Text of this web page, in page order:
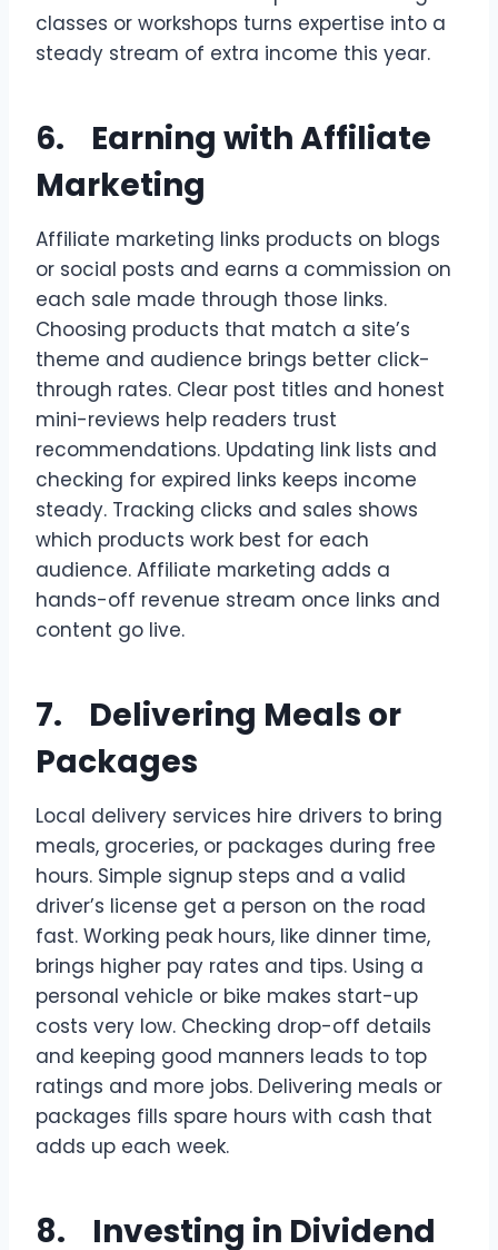
classes or workshops turns expertise into a
steady stream of extra income this year.
6. Earning with Affiliate
Marketing
Affiliate marketing links products on blogs
or social posts and earns a commission on
each sale made through those links.
Choosing products that match a site’s
theme and audience brings better click-
through rates. Clear post titles and honest
mini-reviews help readers trust
recommendations. Updating link lists and
checking for expired links keeps income
steady. Tracking clicks and sales shows
which products work best for each
audience. Affiliate marketing adds a
hands-off revenue stream once links and
content go live.
7. Delivering Meals or
Packages
Local delivery services hire drivers to bring
meals, groceries, or packages during free
hours. Simple signup steps and a valid
driver’s license get a person on the road
fast. Working peak hours, like dinner time,
brings higher pay rates and tips. Using a
personal vehicle or bike makes start-up
costs very low. Checking drop-off details
and keeping good manners leads to top
ratings and more jobs. Delivering meals or
packages fills spare hours with cash that
adds up each week.
8. Investing in Dividend